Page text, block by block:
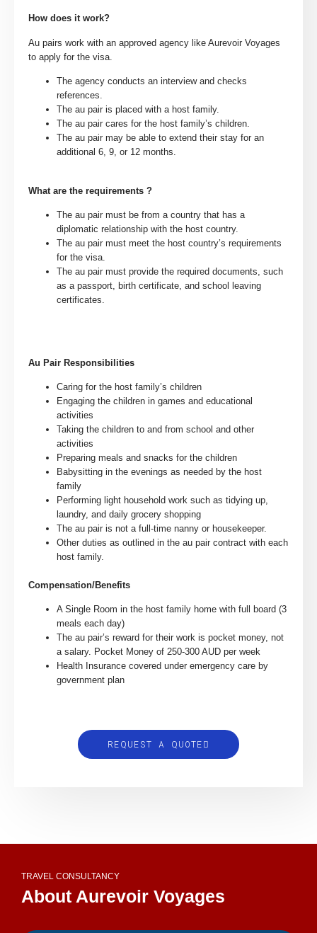
How does it work?
Au pairs work with an approved agency like Aurevoir Voyages
to apply for the visa.
The agency conducts an interview and checks
references.
The au pair is placed with a host family.
The au pair cares for the host family’s children.
The au pair may be able to extend their stay for an
additional 6, 9, or 12 months.
What are the requirements ?
The au pair must be from a country that has a
diplomatic relationship with the host country.
The au pair must meet the host country’s requirements
for the visa.
The au pair must provide the required documents, such
as a passport, birth certificate, and school leaving
certificates.
Au Pair Responsibilities
Caring for the host family’s children
Engaging the children in games and educational
activities
Taking the children to and from school and other
activities
Preparing meals and snacks for the children
Babysitting in the evenings as needed by the host
family
Performing light household work such as tidying up,
laundry, and daily grocery shopping
The au pair is not a full-time nanny or housekeeper.
Other duties as outlined in the au pair contract with each
host family.
Compensation/Benefits
A Single Room in the host family home with full board (3
meals each day)
The au pair’s reward for their work is pocket money, not
a salary. Pocket Money of 250-300 AUD per week
Health Insurance covered under emergency care by
government plan
REQUEST A QUOTE
TRAVEL CONSULTANCY
About Aurevoir Voyages